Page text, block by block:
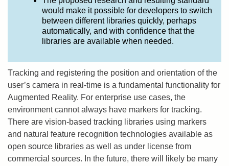
would make it possible for developers to switch
between different libraries quickly, perhaps
automatically, and with confidence that the
libraries are available when needed.
Tracking and registering the position and orientation of the
user’s camera in real-time is a fundamental functionality for
Augmented Reality. For enterprise use cases, the
environment cannot always have markers for tracking.
There are vision-based tracking libraries using markers
and natural feature recognition technologies available as
open source libraries as well as under license from
commercial sources. In the future, there will likely be many